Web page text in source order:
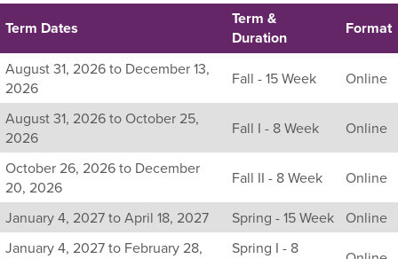
Listing
all
available
sections
for
this
course,
including
their
term,
Term Dates
Term &
Duration
Format
August 31, 2026 to December 13,
2026
Fall - 15 Week Online
August 31, 2026 to October 25,
2026
Fall I - 8 Week Online
October 26, 2026 to December
20, 2026
Fall II - 8 Week Online
January 4, 2027 to April 18, 2027 Spring - 15 Week
Online
January 4, 2027 to February 28,
Spring I - 8